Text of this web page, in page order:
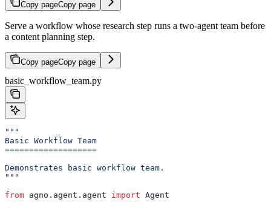
Copy pageCopy page
Serve a workflow whose research step runs a two-agent team before
a content planning step.
Copy pageCopy page
basic_workflow_team.py
"""
Basic Workflow Team
===================
Demonstrates basic workflow team.
"""
from agno.agent.agent import Agent